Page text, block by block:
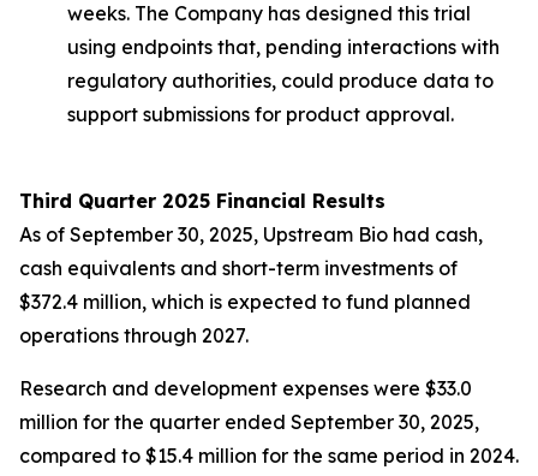
weeks. The Company has designed this trial
using endpoints that, pending interactions with
regulatory authorities, could produce data to
support submissions for product approval.
Third Quarter 2025 Financial Results
As of September 30, 2025, Upstream Bio had cash,
cash equivalents and short-term investments of
$372.4 million, which is expected to fund planned
operations through 2027.
Research and development expenses were $33.0
million for the quarter ended September 30, 2025,
compared to $15.4 million for the same period in 2024.